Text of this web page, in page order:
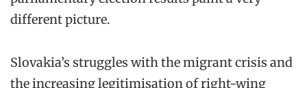
different picture.
Slovakia’s struggles with the migrant crisis and
the increasing legitimisation of right-wing